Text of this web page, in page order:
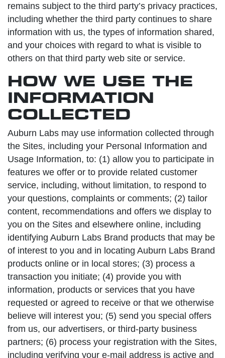
remains subject to the third party’s privacy practices,
including whether the third party continues to share
information with us, the types of information shared,
and your choices with regard to what is visible to
others on that third party web site or service.
HOW WE USE THE
INFORMATION
COLLECTED
Auburn Labs may use information collected through
the Sites, including your Personal Information and
Usage Information, to: (1) allow you to participate in
features we offer or to provide related customer
service, including, without limitation, to respond to
your questions, complaints or comments; (2) tailor
content, recommendations and offers we display to
you on the Sites and elsewhere online, including
identifying Auburn Labs Brand products that may be
of interest to you and in locating Auburn Labs Brand
products online or in local stores; (3) process a
transaction you initiate; (4) provide you with
information, products or services that you have
requested or agreed to receive or that we otherwise
believe will interest you; (5) send you special offers
from us, our advertisers, or third-party business
partners; (6) process your registration with the Sites,
including verifying your e-mail address is active and